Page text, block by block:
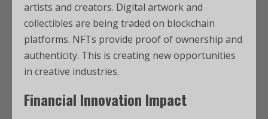
artists and creators. Digital artwork and
collectibles are being traded on blockchain
platforms. NFTs provide proof of ownership and
authenticity. This is creating new opportunities
in creative industries.
Financial Innovation Impact